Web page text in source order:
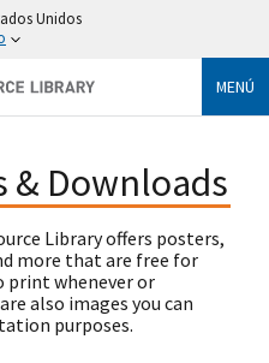
Unidos
MENÚ
& Downloads
Library offers posters,
more that are free for
print whenever or
also images you can
purposes.